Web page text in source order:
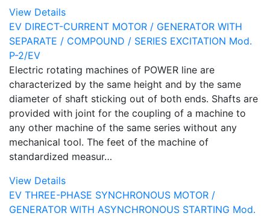
View Details
EV DIRECT-CURRENT MOTOR / GENERATOR WITH
SEPARATE / COMPOUND / SERIES EXCITATION Mod.
P-2/EV
Electric rotating machines of POWER line are
characterized by the same height and by the same
diameter of shaft sticking out of both ends. Shafts are
provided with joint for the coupling of a machine to
any other machine of the same series without any
mechanical tool. The feet of the machine of
standardized measur…
View Details
EV THREE-PHASE SYNCHRONOUS MOTOR /
GENERATOR WITH ASYNCHRONOUS STARTING Mod.